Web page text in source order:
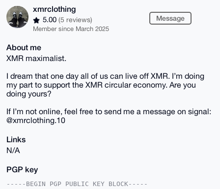
xmrclothing
5.00 (5 reviews)
Member since March 2025
Message
About me
XMR maximalist.
I dream that one day all of us can live off XMR. I’m doing
my part to support the XMR circular economy. Are you
doing yours?
If I’m not online, feel free to send me a message on signal:
@xmrclothing.10
Links
N/A
PGP key
-----BEGIN PGP PUBLIC KEY BLOCK-----